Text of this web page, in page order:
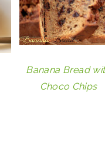
Banana Bread
Choco Chips